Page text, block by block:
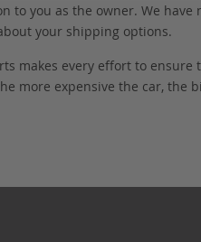
to you as the owner. We
your shipping options.
makes every effort to
more expensive the car, the